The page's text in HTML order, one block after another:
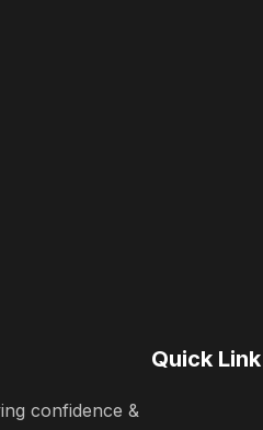
confidence &
Quick Link